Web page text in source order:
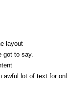
layout
got to say.
awful lot of text for